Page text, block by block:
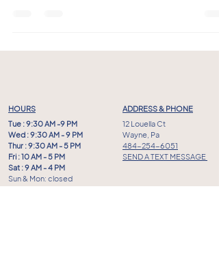
HOURS
Tue : 9:30 AM -9 PM
Wed : 9:30 AM - 9 PM
Thur : 9:30 AM - 5 PM
Fri : 10 AM - 5 PM
Sat : 9 AM - 4 PM
Sun & Mon: closed
ADDRESS & PHONE
12 Louella Ct
Wayne, Pa
484-254-6051
SEND A TEXT MESSAGE